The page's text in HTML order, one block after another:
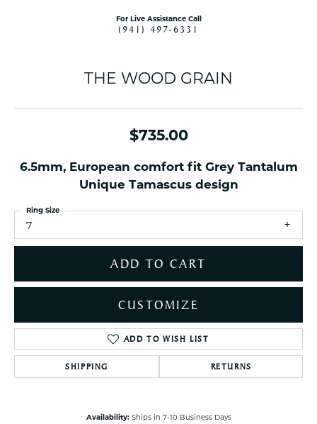
For Live Assistance Call
(941) 497-6331
THE WOOD GRAIN
$735.00
6.5mm, European comfort fit Grey Tantalum
Unique Tamascus design
7
Ring Size
ADD TO CART
CUSTOMIZE
ADD TO WISH LIST
SHIPPING RETURNS
Availability: Ships in 7-10 Business Days